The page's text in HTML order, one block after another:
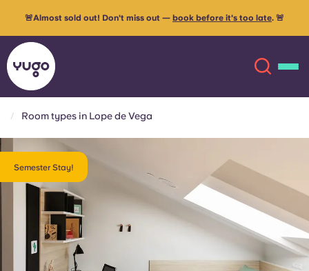
Locations
More Español
🚨Almost sold out! Don't miss out — book before it's too late. 🚨
Room types in Lope de Vega
Semester Stay!